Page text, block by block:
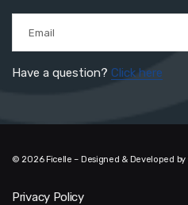
Have a question? Click here
© 2026 Ficelle – Designed & Developed by
Privacy Policy